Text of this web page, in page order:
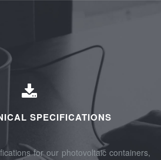
SPECIFICATIONS
for our photovoltaic containers,